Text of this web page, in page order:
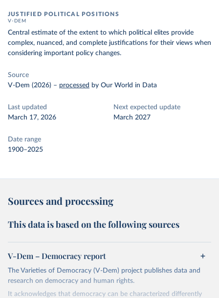
JUSTIFIED POLITICAL POSITIONS
V-DEM
Central estimate of the extent to which political elites provide
complex, nuanced, and complete justifications for their views when
considering important policy changes.
Source
V-Dem (2026) – processed by Our World in Data
Last updated
March 17, 2026
Next expected update
March 2027
Date range
1900–2025
Sources and processing
This data is based on the following sources
V-Dem – Democracy report
The Varieties of Democracy (V-Dem) project publishes data and
research on democracy and human rights.
It acknowledges that democracy can be characterized differently